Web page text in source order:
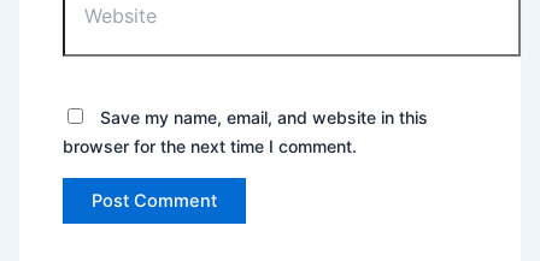
Save my name, email, and website in this
browser for the next time I comment.